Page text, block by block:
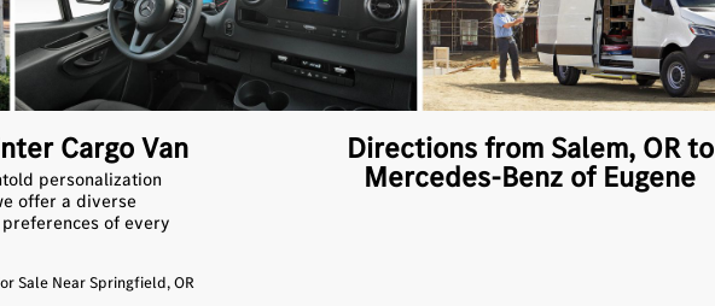
Cargo Van
personalization
offer a diverse
of every
Sale Near Springfield, OR
Directions from Salem, OR to
Mercedes-Benz of Eugene